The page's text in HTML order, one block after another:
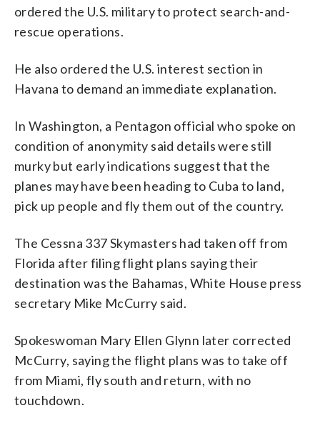
ordered the U.S. military to protect search-and-
rescue operations.
He also ordered the U.S. interest section in
Havana to demand an immediate explanation.
In Washington, a Pentagon official who spoke on
condition of anonymity said details were still
murky but early indications suggest that the
planes may have been heading to Cuba to land,
pick up people and fly them out of the country.
The Cessna 337 Skymasters had taken off from
Florida after filing flight plans saying their
destination was the Bahamas, White House press
secretary Mike McCurry said.
Spokeswoman Mary Ellen Glynn later corrected
McCurry, saying the flight plans was to take off
from Miami, fly south and return, with no
touchdown.